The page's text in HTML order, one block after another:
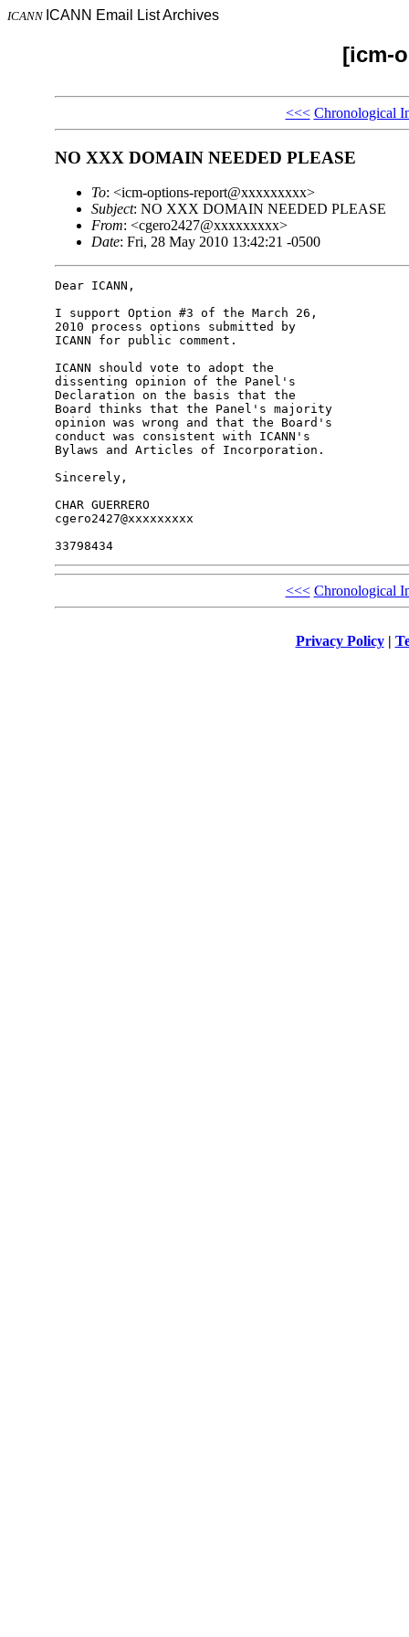
ICANN ICANN Email List Archives
[icm-
<<< Chronological
NO XXX DOMAIN NEEDED PLEASE
To: <icm-options-report@xxxxxxxxx>
Subject: NO XXX DOMAIN NEEDED PLEASE
From: <cgero2427@xxxxxxxxx>
Date: Fri, 28 May 2010 13:42:21 -0500
Dear ICANN,
I support Option #3 of the March 26,
2010 process options submitted by
ICANN for public comment.
ICANN should vote to adopt the
dissenting opinion of the Panel's
Declaration on the basis that the
Board thinks that the Panel's majority
opinion was wrong and that the Board's
conduct was consistent with ICANN's
Bylaws and Articles of Incorporation.
Sincerely,
CHAR GUERRERO
cgero2427@xxxxxxxxx
33798434
<<< Chronological
Privacy Policy|